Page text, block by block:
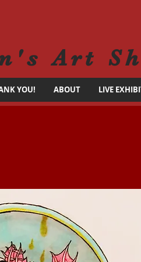
Art
YOU! ABOUT LIVE